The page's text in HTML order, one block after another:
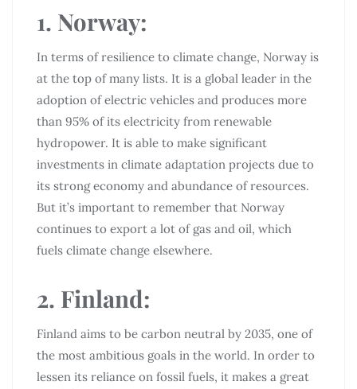
1. Norway:
In terms of resilience to climate change, Norway is
at the top of many lists. It is a global leader in the
adoption of electric vehicles and produces more
than 95% of its electricity from renewable
hydropower. It is able to make significant
investments in climate adaptation projects due to
its strong economy and abundance of resources.
But it’s important to remember that Norway
continues to export a lot of gas and oil, which
fuels climate change elsewhere.
2. Finland:
Finland aims to be carbon neutral by 2035, one of
the most ambitious goals in the world. In order to
lessen its reliance on fossil fuels, it makes a great